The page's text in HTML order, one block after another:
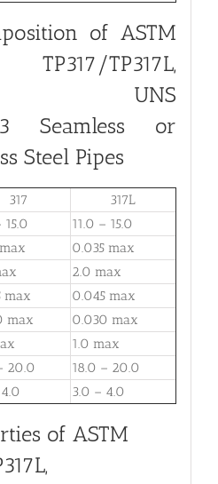
of ASTM
TP317L,
UNS
Seamless or
Steel Pipes
317
317L
15.0
11.0 – 15.0
0.035 max
2.0 max
max
0.045 max
max
0.030 max
1.0 max
20.0
18.0 – 20.0
3.0 – 4.0
of ASTM